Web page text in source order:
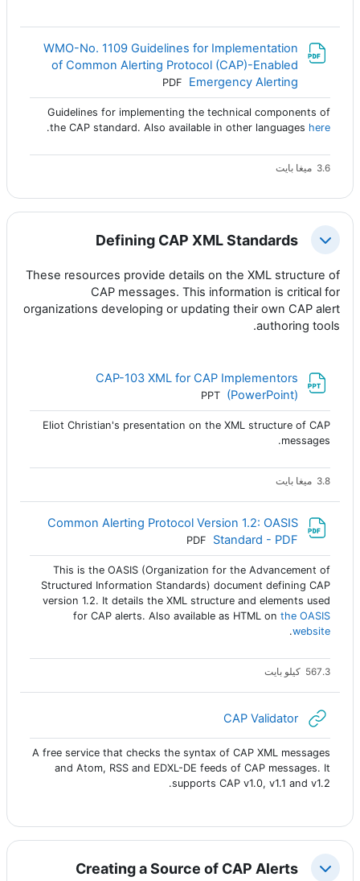
WMO-No. 1109 Guidelines for Implementation
of Common Alerting Protocol (CAP)-Enabled
Emergency Alerting ملف
PDF
Guidelines for implementing the technical components of
the CAP standard. Also available in other languages here
.
3.6 ميغا بايت
طي Defining CAP XML Standards
These resources provide details on the XML structure of
CAP messages. This information is critical for
organizations developing or updating their own CAP alert
authoring tools.
CAP-103 XML for CAP Implementors
(PowerPoint) ملف
PPT
Eliot Christian's presentation on the XML structure of CAP
messages.
3.8 ميغا بايت
Common Alerting Protocol Version 1.2: OASIS
Standard - PDF ملف
PDF
This is the OASIS (Organization for the Advancement of
Structured Information Standards) document defining CAP
version 1.2. It details the XML structure and elements used
for CAP alerts. Also available as HTML on the OASIS
website
.
567.3 كيلو بايت
CAP Validatorرابط الكتروني
A free service that checks the syntax of CAP XML messages
and Atom, RSS and EDXL-DE feeds of CAP messages. It
supports CAP v1.0, v1.1 and v1.2.
طي Creating a Source of CAP Alerts